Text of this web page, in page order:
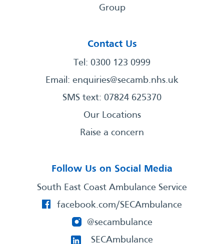
Group
Contact Us
Tel: 0300 123 0999
Email: enquiries@secamb.nhs.uk
SMS text: 07824 625370
Our Locations
Raise a concern
Follow Us on Social Media
South East Coast Ambulance Service
facebook.com/SECAmbulance
@secambulance
SECAmbulance